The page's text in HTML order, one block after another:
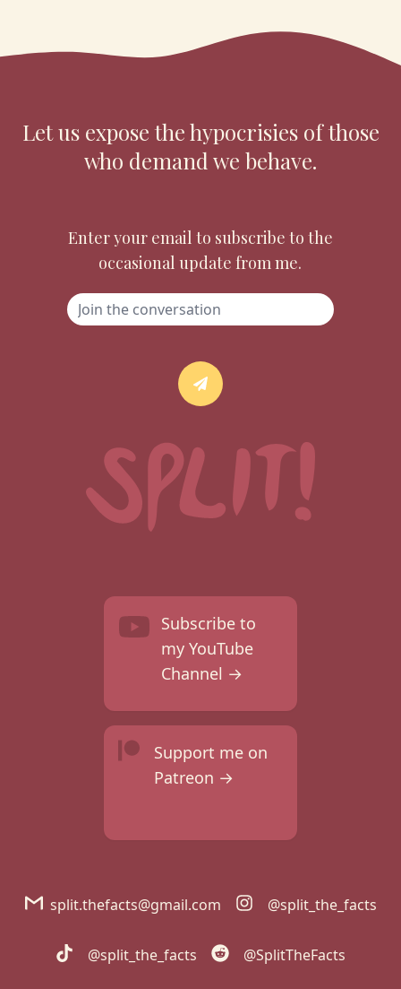
Let us expose the hypocrisies of those
who demand we behave.
Enter your email to subscribe to the
occasional update from me.
Subscribe to
my YouTube
Channel →
Support me on
Patreon →
split.thefacts@gmail.com @split_the_facts
@split_the_facts @SplitTheFacts